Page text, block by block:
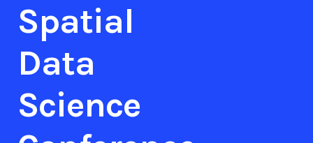
Spatial
Data
Science